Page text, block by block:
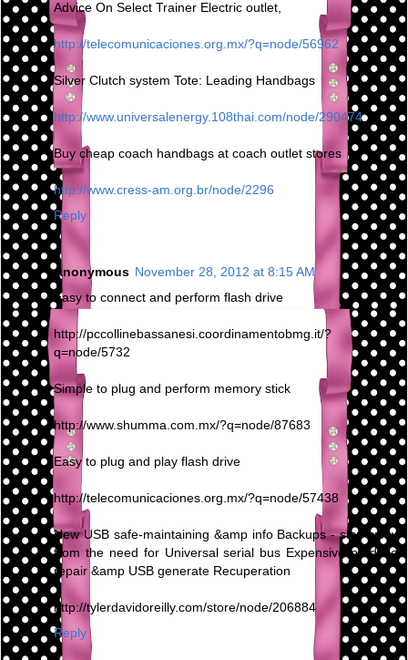
Advice On Select Trainer Electric outlet,
http://telecomunicaciones.org.mx/?q=node/56962
Silver Clutch system Tote: Leading Handbags
http://www.universalenergy.108thai.com/node/290474
Buy cheap coach handbags at coach outlet stores
http://www.cress-am.org.br/node/2296
Reply
Anonymous November 28, 2012 at 8:15 AM
Easy to connect and perform flash drive
http://pccollinebassanesi.coordinamentobmg.it/?
q=node/5732
Simple to plug and perform memory stick
http://www.shumma.com.mx/?q=node/87683
Easy to plug and play flash drive
http://telecomunicaciones.org.mx/?q=node/57438
New USB safe-maintaining &amp info Backups - stay away
from the need for Universal serial bus Expensive produce
repair &amp USB generate Recuperation
http://tylerdavidoreilly.com/store/node/206884
Reply